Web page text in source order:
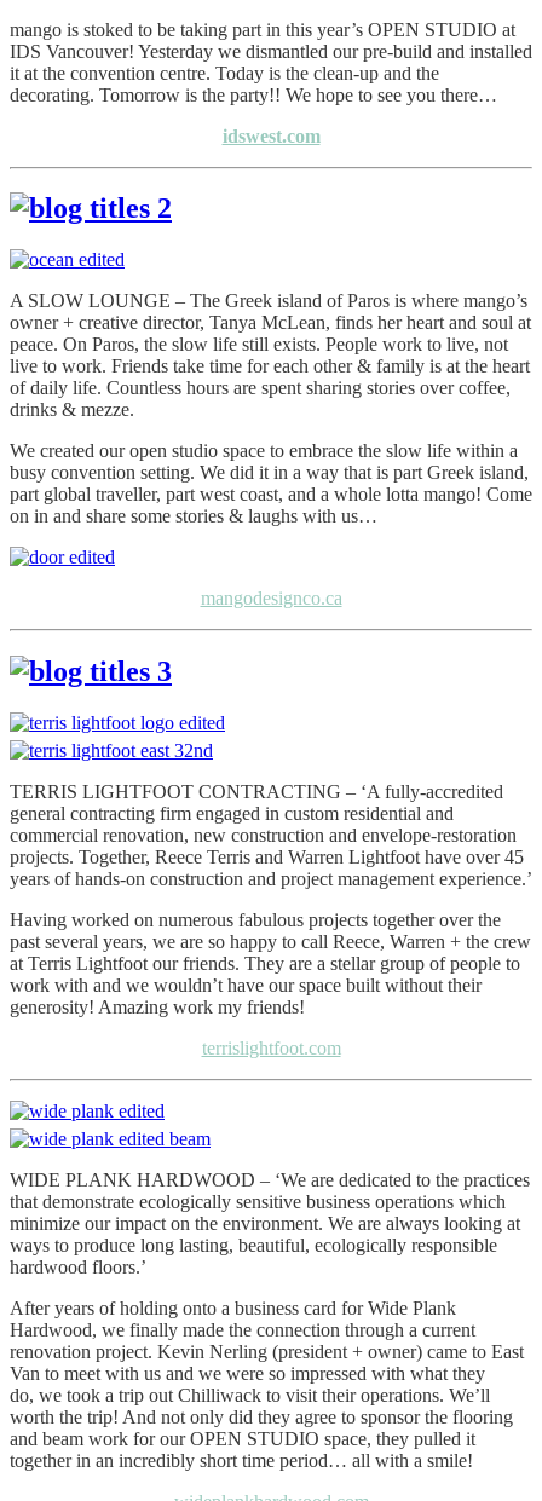
mango is stoked to be taking part in this year’s OPEN STUDIO at
IDS Vancouver! Yesterday we dismantled our pre-build and installed
it at the convention centre. Today is the clean-up and the
decorating. Tomorrow is the party!! We hope to see you there…
idswest.com
A SLOW LOUNGE – The Greek island of Paros is where mango’s
owner + creative director, Tanya McLean, finds her heart and soul at
peace. On Paros, the slow life still exists. People work to live, not
live to work. Friends take time for each other & family is at the heart
of daily life. Countless hours are spent sharing stories over coffee,
drinks & mezze.
We created our open studio space to embrace the slow life within a
busy convention setting. We did it in a way that is part Greek island,
part global traveller, part west coast, and a whole lotta mango! Come
on in and share some stories & laughs with us…
mangodesignco.ca
TERRIS LIGHTFOOT CONTRACTING – ‘A fully-accredited
general contracting firm engaged in custom residential and
commercial renovation, new construction and envelope-restoration
projects. Together, Reece Terris and Warren Lightfoot have over 45
years of hands-on construction and project management experience.’
Having worked on numerous fabulous projects together over the
past several years, we are so happy to call Reece, Warren + the crew
at Terris Lightfoot our friends. They are a stellar group of people to
work with and we wouldn’t have our space built without their
generosity! Amazing work my friends!
terrislightfoot.com
WIDE PLANK HARDWOOD – ‘We are dedicated to the practices
that demonstrate ecologically sensitive business operations which
minimize our impact on the environment. We are always looking at
ways to produce long lasting, beautiful, ecologically responsible
hardwood floors.’
After years of holding onto a business card for Wide Plank
Hardwood, we finally made the connection through a current
renovation project. Kevin Nerling (president + owner) came to East
Van to meet with us and we were so impressed with what they
do, we took a trip out Chilliwack to visit their operations. We’ll
worth the trip! And not only did they agree to sponsor the flooring
and beam work for our OPEN STUDIO space, they pulled it
together in an incredibly short time period… all with a smile!